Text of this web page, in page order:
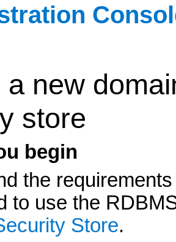
a new
store
begin
the
to use the
Store.